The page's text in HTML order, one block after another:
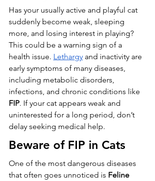
Has your usually active and playful cat
suddenly become weak, sleeping
more, and losing interest in playing?
This could be a warning sign of a
health issue. Lethargy and inactivity are
early symptoms of many diseases,
including metabolic disorders,
infections, and chronic conditions like
FIP. If your cat appears weak and
uninterested for a long period, don’t
delay seeking medical help.
Beware of FIP in Cats
One of the most dangerous diseases
that often goes unnoticed is Feline